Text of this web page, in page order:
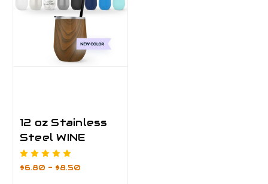
12 oz Stainless
Steel WINE
Tumbler
$6.80 - $8.50